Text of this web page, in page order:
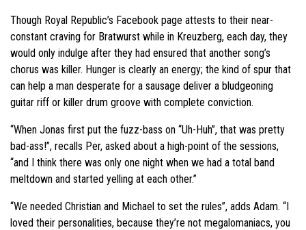
Though Royal Republic’s Facebook page attests to their near-
constant craving for Bratwurst while in Kreuzberg, each day, they
would only indulge after they had ensured that another song’s
chorus was killer. Hunger is clearly an energy; the kind of spur that
can help a man desperate for a sausage deliver a bludgeoning
guitar riff or killer drum groove with complete conviction.
“When Jonas first put the fuzz-bass on “Uh-Huh”, that was pretty
bad-ass!”, recalls Per, asked about a high-point of the sessions,
“and I think there was only one night when we had a total band
meltdown and started yelling at each other.”
“We needed Christian and Michael to set the rules”, adds Adam. “I
loved their personalities, because they’re not megalomaniacs, you